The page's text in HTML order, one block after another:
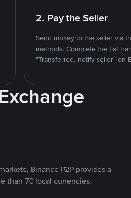
2. Pay the Seller
Send money to the seller via
methods. Complete the fiat
"Transferred, notify seller" on
Binance P2P provides a
than 70 local currencies.